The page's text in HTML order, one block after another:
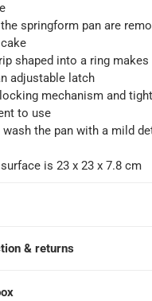
springform pan are
shaped into a ring
adjustable latch
mechanism and
to use
the pan with a mild
is 23 x 23 x 7.8 cm
& returns